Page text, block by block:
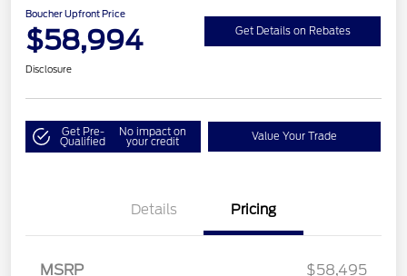
Boucher Upfront Price
$58,994 Get Details on Rebates
Disclosure
Get Pre-
Qualified
No impact on
your credit Value Your Trade
Details Pricing
MSRP
$58,495